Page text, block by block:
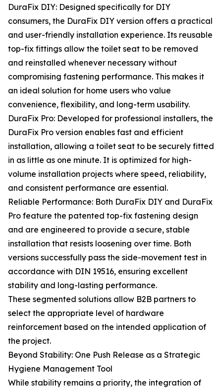
DuraFix DIY: Designed specifically for DIY
consumers, the DuraFix DIY version offers a practical
and user-friendly installation experience. Its reusable
top-fix fittings allow the toilet seat to be removed
and reinstalled whenever necessary without
compromising fastening performance. This makes it
an ideal solution for home users who value
convenience, flexibility, and long-term usability.
DuraFix Pro: Developed for professional installers, the
DuraFix Pro version enables fast and efficient
installation, allowing a toilet seat to be securely fitted
in as little as one minute. It is optimized for high-
volume installation projects where speed, reliability,
and consistent performance are essential.
Reliable Performance: Both DuraFix DIY and DuraFix
Pro feature the patented top-fix fastening design
and are engineered to provide a secure, stable
installation that resists loosening over time. Both
versions successfully pass the side-movement test in
accordance with DIN 19516, ensuring excellent
stability and long-lasting performance.
These segmented solutions allow B2B partners to
select the appropriate level of hardware
reinforcement based on the intended application of
the project.
Beyond Stability: One Push Release as a Strategic
Hygiene Management Tool
While stability remains a priority, the integration of